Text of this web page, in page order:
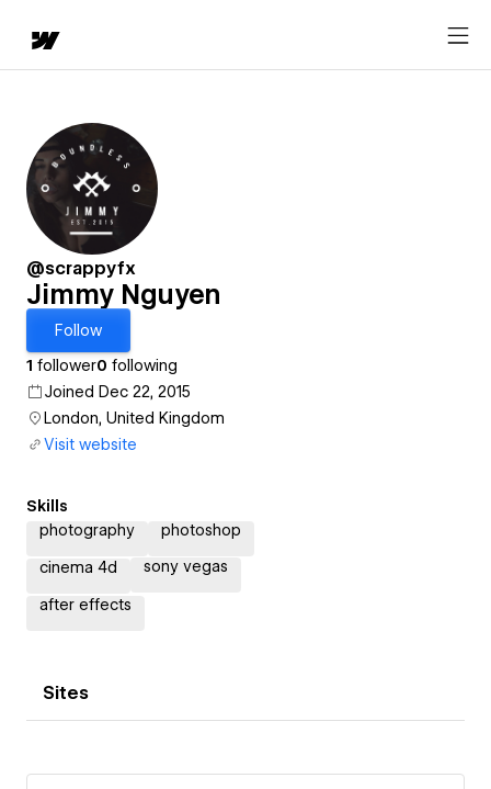
@scrappyfx
Jimmy Nguyen
Follow
1 follower0 following
Joined Dec 22, 2015
London, United Kingdom
Visit website
Skills
photography
photoshop
cinema 4d sony vegas
after effects
Sites